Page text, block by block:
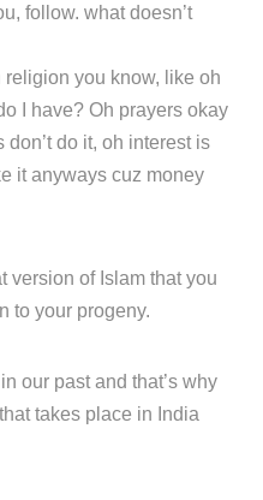
follow. what doesn’t
you know, like oh
I have? Oh prayers okay
do it, oh interest is
it anyways cuz money
version of Islam that you
to your progeny.
our past and that’s why
takes place in India